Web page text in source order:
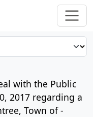
with the Public
2017 regarding a
Town of -